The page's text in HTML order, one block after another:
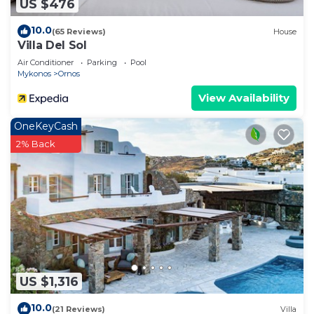
US $476
10.0(65 Reviews) House
Villa Del Sol
Air Conditioner Parking
Pool
Mykonos
Ornos
View Availability
US $1,316
OneKeyCash
2% Back
10.0(21 Reviews) Villa